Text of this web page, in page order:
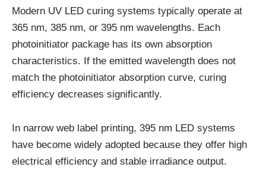
Modern UV LED curing systems typically operate at
365 nm, 385 nm, or 395 nm wavelengths. Each
photoinitiator package has its own absorption
characteristics. If the emitted wavelength does not
match the photoinitiator absorption curve, curing
efficiency decreases significantly.
In narrow web label printing, 395 nm LED systems
have become widely adopted because they offer high
electrical efficiency and stable irradiance output.